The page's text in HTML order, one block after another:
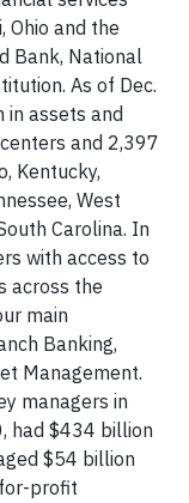
Ohio and the
Bank, National
As of Dec.
assets and
and 2,397
Kentucky,
West
Carolina. In
with access to
across the
main
Banking,
Management.
managers in
had $434 billion
$54 billion
profit